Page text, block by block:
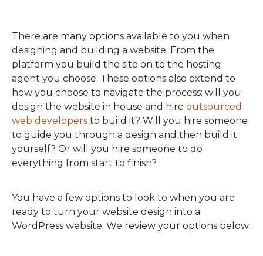
There are many options available to you when
designing and building a website. From the
platform you build the site on to the hosting
agent you choose. These options also extend to
how you choose to navigate the process: will you
design the website in house and hire outsourced
web developers to build it? Will you hire someone
to guide you through a design and then build it
yourself? Or will you hire someone to do
everything from start to finish?
You have a few options to look to when you are
ready to turn your website design into a
WordPress website. We review your options below.